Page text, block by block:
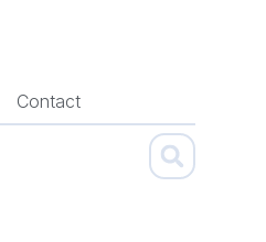
Contact